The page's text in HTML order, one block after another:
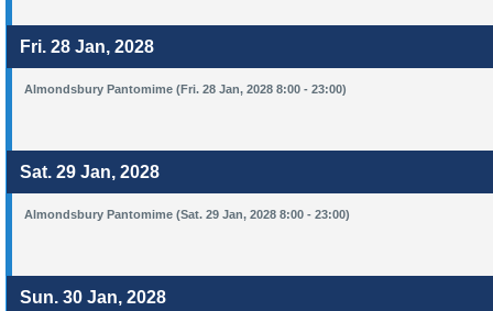
Fri. 28 Jan, 2028
Almondsbury Pantomime (Fri. 28 Jan, 2028 8:00 - 23:00)
Sat. 29 Jan, 2028
Almondsbury Pantomime (Sat. 29 Jan, 2028 8:00 - 23:00)
Sun. 30 Jan, 2028